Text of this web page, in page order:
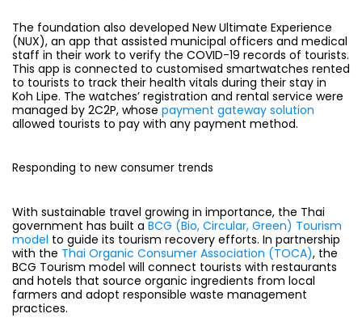
The foundation also developed New Ultimate Experience
(NUX), an app that assisted municipal officers and medical
staff in their work to verify the COVID-19 records of tourists.
This app is connected to customised smartwatches rented
to tourists to track their health vitals during their stay in
Koh Lipe. The watches’ registration and rental service were
managed by 2C2P, whose payment gateway solution
allowed tourists to pay with any payment method.
Responding to new consumer trends
With sustainable travel growing in importance, the Thai
government has built a BCG (Bio, Circular, Green) Tourism
model to guide its tourism recovery efforts. In partnership
with the Thai Organic Consumer Association (TOCA), the
BCG Tourism model will connect tourists with restaurants
and hotels that source organic ingredients from local
farmers and adopt responsible waste management
practices.